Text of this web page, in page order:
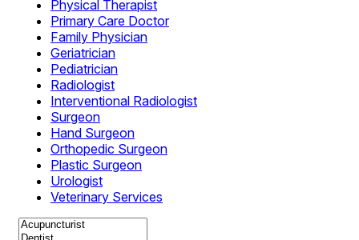
Physical Therapist
Primary Care Doctor
Family Physician
Geriatrician
Pediatrician
Radiologist
Interventional Radiologist
Surgeon
Hand Surgeon
Orthopedic Surgeon
Plastic Surgeon
Urologist
Veterinary Services